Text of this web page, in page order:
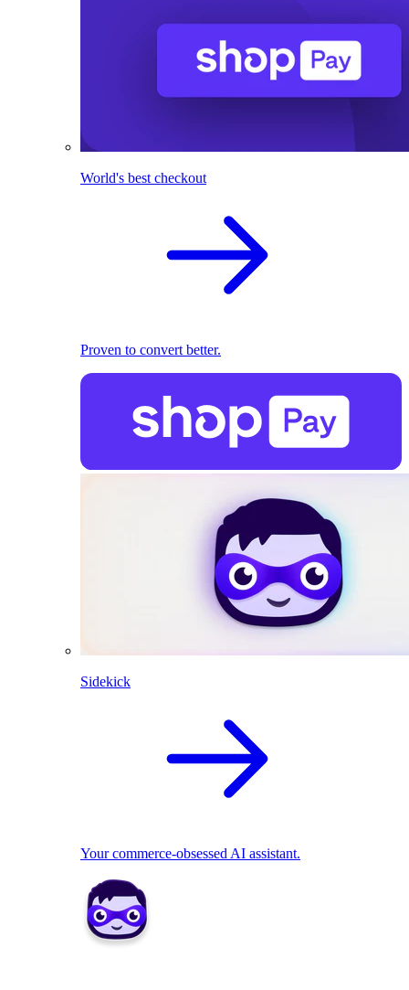
World's best checkout
Proven to convert better.
Sidekick
Your commerce-obsessed AI assistant.